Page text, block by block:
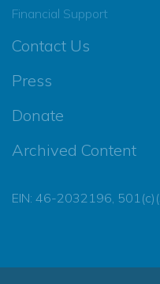
Financial Support
Contact Us
Press
Donate
Archived Content
EIN: 46-2032196,